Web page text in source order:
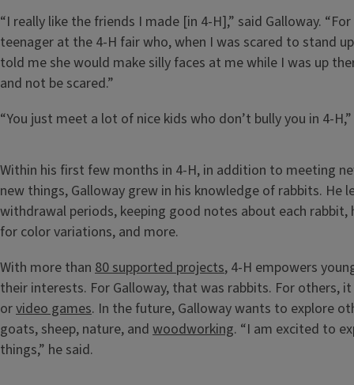
“I really like the friends I made [in 4-H],” said Galloway.
teenager at the 4-H fair who, when I was scared to stand
told me she would make silly faces at me while I was up
and not be scared.”
“You just meet a lot of nice kids who don’t bully you in 4-
Within his first few months in 4-H, in addition to meeting
new things, Galloway grew in his knowledge of rabbits. He
withdrawal periods, keeping good notes about each
for color variations, and more.
With more than 80 supported projects, 4-H empowers
their interests. For Galloway, that was rabbits. For others,
orvideo games. In the future, Galloway wants to explore
goats, sheep, nature, and woodworking. “I am excited to
things,” he said.